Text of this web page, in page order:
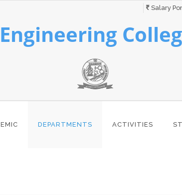
Salary
DEPARTMENTS ACTIVITIES